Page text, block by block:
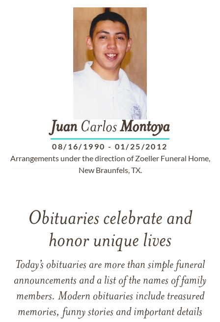
Juan CarlosMontoya
08/16/1990 - 01/25/2012
Arrangements under the direction of Zoeller Funeral Home,
New Braunfels, TX.
Obituaries celebrate and
honor unique lives
Today’s obituaries are more than simple funeral
announcements and a list of the names of family
members. Modern obituaries include treasured
memories, funny stories and important details